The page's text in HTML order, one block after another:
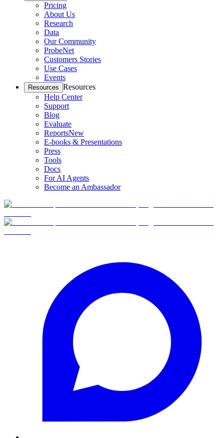
Pricing
About Us
Research
Data
Our Community
ProbeNet
Customers Stories
Use Cases
Events
Resources Resources
Help Center
Support
Blog
Evaluate
ReportsNew
E-books & Presentations
Press
Tools
Docs
For AI Agents
Become an Ambassador